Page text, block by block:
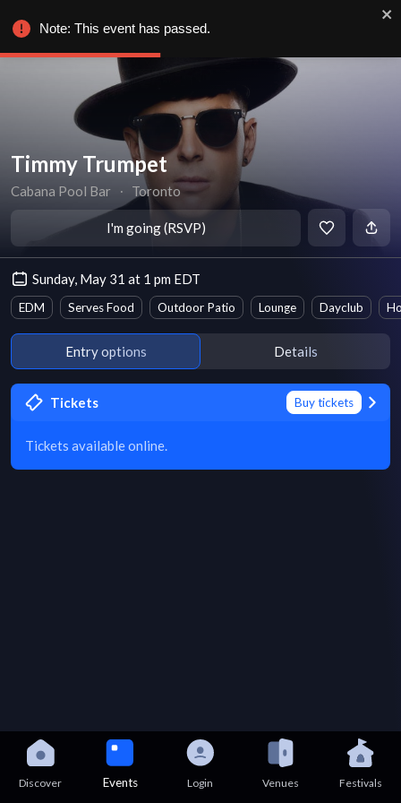
Timmy Trumpet
Cabana Pool Bar ∙ Toronto
I'm going (RSVP)
Sunday, May 31 at 1 pm EDT
EDM Serves Food Outdoor Patio Lounge Dayclub
Entry options Details
Tickets Buy tickets
Tickets available online.
Discover Events Login Venues Festivals
Note: This event has passed.